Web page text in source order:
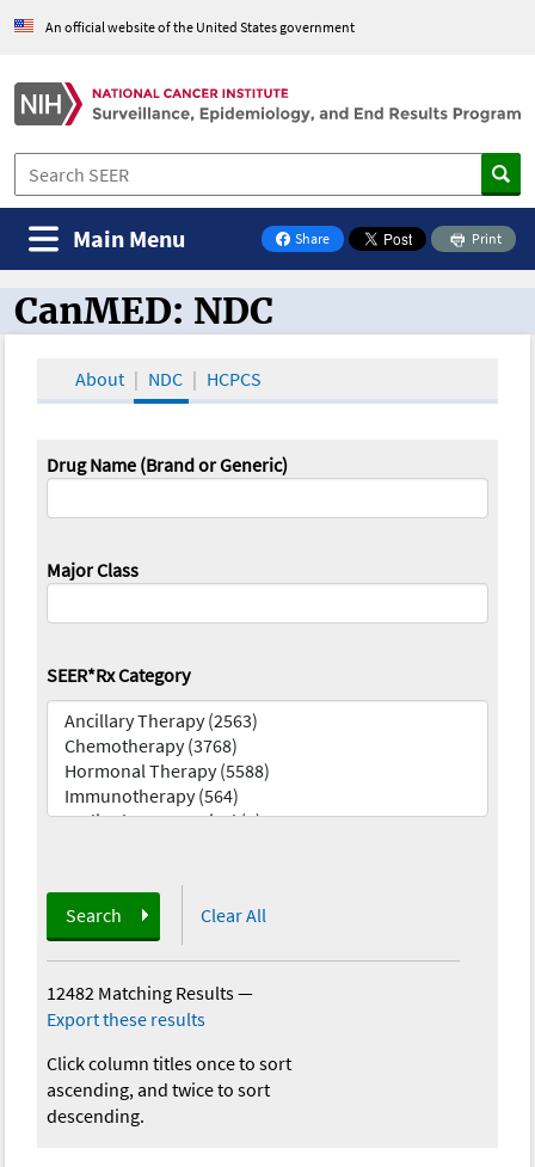
An official website of the United States government
Share
on Facebook
Print
Main Menu
CanMED and the Oncology Toolbox
CanMED: NDC
About NDC HCPCS
Drug Name (Brand or Generic)
Major Class
SEER*Rx Category
Search Clear All
12482 Matching Results—
Export these results
Click column titles once to sort
ascending, and twice to sort
descending.